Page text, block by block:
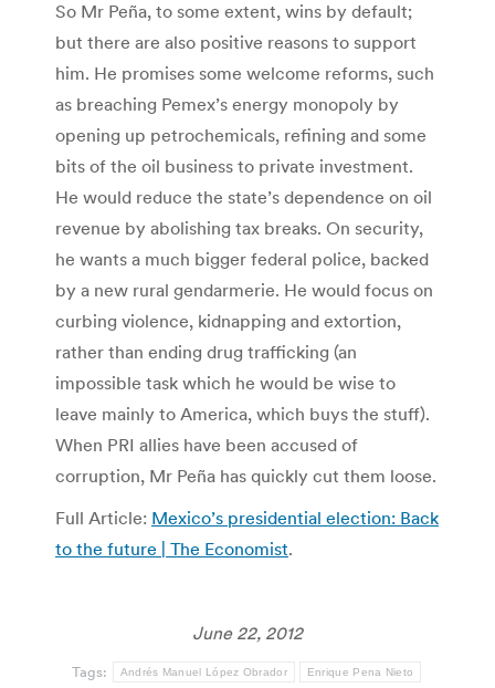
So Mr Peña, to some extent, wins by default;
but there are also positive reasons to support
him. He promises some welcome reforms, such
as breaching Pemex’s energy monopoly by
opening up petrochemicals, refining and some
bits of the oil business to private investment.
He would reduce the state’s dependence on oil
revenue by abolishing tax breaks. On security,
he wants a much bigger federal police, backed
by a new rural gendarmerie. He would focus on
curbing violence, kidnapping and extortion,
rather than ending drug trafficking (an
impossible task which he would be wise to
leave mainly to America, which buys the stuff).
When PRI allies have been accused of
corruption, Mr Peña has quickly cut them loose.
Full Article: Mexico’s presidential election: Back
to the future | The Economist.
June 22, 2012
Tags: Andrés Manuel López Obrador Enrique Pena Nieto